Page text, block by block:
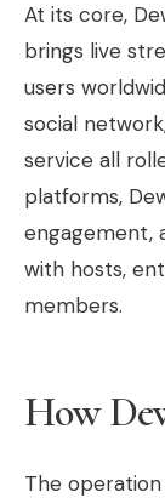
At its core,
brings live
users
social
service all
platforms,
engagement,
with hosts,
members.
How
The